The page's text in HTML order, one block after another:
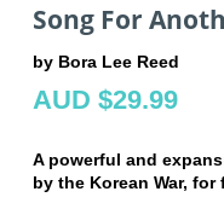
Song For
by Bora Lee Reed
AUD $29.99
A powerful and
by the Korean War,